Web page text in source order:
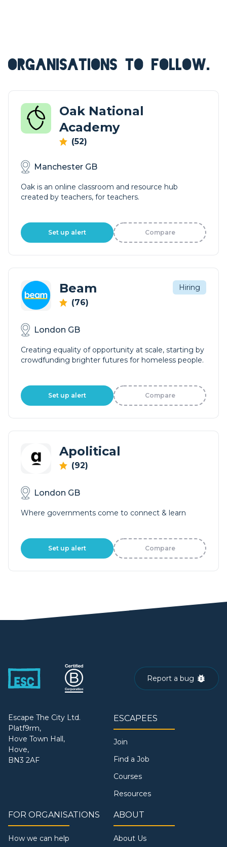
ORGANISATIONS TO FOLLOW.
Oak National
Academy
(52)
Manchester GB
Oak is an online classroom and resource hub
created by teachers, for teachers.
Set up alert Compare
Beam
(76)
Hiring
London GB
Creating equality of opportunity at scale, starting by
crowdfunding brighter futures for homeless people.
Set up alert Compare
Apolitical
(92)
London GB
Where governments come to connect & learn
Set up alert Compare
Report a bug
Escape The City Ltd.
Platf9rm,
Hove Town Hall,
Hove,
BN3 2AF
ESCAPEES
Join
Find a Job
Courses
Resources
FOR ORGANISATIONS
How we can help
ABOUT
About Us